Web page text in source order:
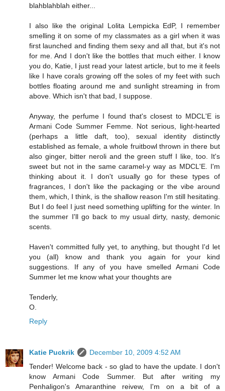
blahblahblah either...
I also like the original Lolita Lempicka EdP, I remember
smelling it on some of my classmates as a girl when it was
first launched and finding them sexy and all that, but it's not
for me. And I don't like the bottles that much either. I know
you do, Katie, I just read your latest article, but to me it feels
like I have corals growing off the soles of my feet with such
bottles floating around me and sunlight streaming in from
above. Which isn't that bad, I suppose.
Anyway, the perfume I found that's closest to MDCL'E is
Armani Code Summer Femme. Not serious, light-hearted
(perhaps a little daft, too), sexual identity distinctly
established as female, a whole fruitbowl thrown in there but
also ginger, bitter neroli and the green stuff I like, too. It's
sweet but not in the same caramel-y way as MDCL'E. I'm
thinking about it. I don't usually go for these types of
fragrances, I don't like the packaging or the vibe around
them, which, I think, is the shallow reason I'm still hesitating.
But I do feel I just need something uplifting for the winter. In
the summer I'll go back to my usual dirty, nasty, demonic
scents.
Haven't committed fully yet, to anything, but thought I'd let
you (all) know and thank you again for your kind
suggestions. If any of you have smelled Armani Code
Summer let me know what your thoughts are
Tenderly,
O.
Reply
Katie Puckrik
December 10, 2009 4:52 AM
Tender! Welcome back - so glad to have the update. I don't
know Armani Code Summer. But after writing my
Penhaligon's Amaranthine reivew, I'm on a bit of a